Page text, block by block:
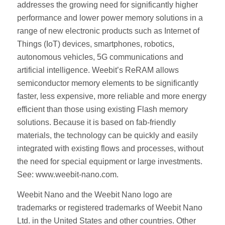
addresses the growing need for significantly higher
performance and lower power memory solutions in a
range of new electronic products such as Internet of
Things (IoT) devices, smartphones, robotics,
autonomous vehicles, 5G communications and
artificial intelligence. Weebit’s ReRAM allows
semiconductor memory elements to be significantly
faster, less expensive, more reliable and more energy
efficient than those using existing Flash memory
solutions. Because it is based on fab-friendly
materials, the technology can be quickly and easily
integrated with existing flows and processes, without
the need for special equipment or large investments.
See: www.weebit-nano.com.
Weebit Nano and the Weebit Nano logo are
trademarks or registered trademarks of Weebit Nano
Ltd. in the United States and other countries. Other